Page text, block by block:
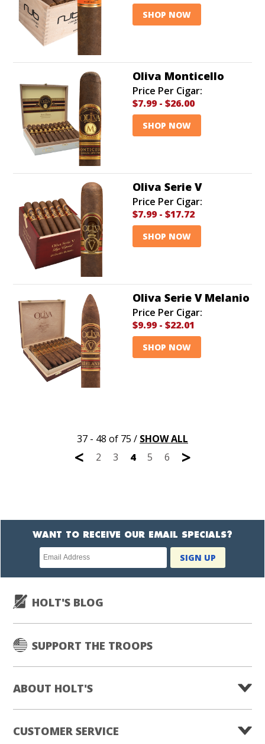
SHOP NOW
Oliva Monticello
Price Per Cigar:
$7.99 - $26.00
SHOP NOW
Oliva Serie V
Price Per Cigar:
$7.99 - $17.72
SHOP NOW
Oliva Serie V Melanio
Price Per Cigar:
$9.99 - $22.01
SHOP NOW
37 - 48 of 75 / SHOW ALL
< 2 3 4 5 6 >
WANT TO RECEIVE OUR EMAIL SPECIALS?
Newsletter
subscription
SIGN UP
HOLT'S BLOG
SUPPORT THE TROOPS
ABOUT HOLT'S
CUSTOMER SERVICE